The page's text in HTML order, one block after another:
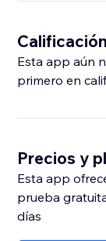
Esta app aún
primero en
Precios y
Esta app
prueba
días